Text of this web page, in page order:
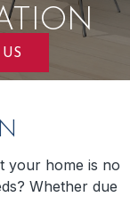
your home is no
Whether due